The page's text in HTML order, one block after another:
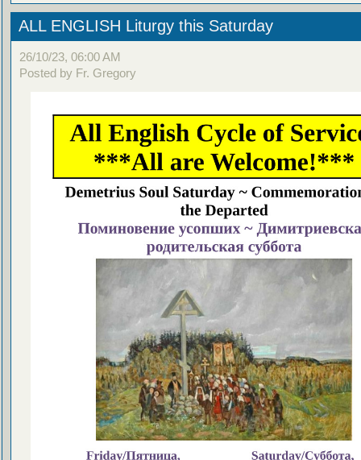
ALL ENGLISH Liturgy this Saturday
26/10/23, 06:00 AM
Posted by Fr. Gregory